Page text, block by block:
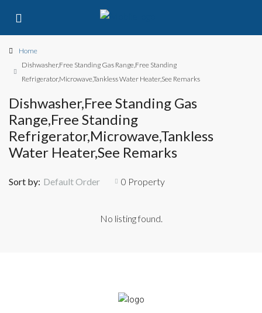
Home
Dishwasher,Free Standing Gas Range,Free Standing
Refrigerator,Microwave,Tankless Water Heater,See Remarks
Dishwasher,Free Standing Gas
Range,Free Standing
Refrigerator,Microwave,Tankless
Water Heater,See Remarks
0 Property
Sort by: Default Order
No listing found.